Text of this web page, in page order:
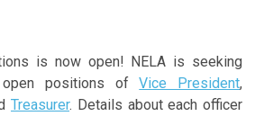
is now open! NELA is seeking
open positions ofVice President,
Treasurer. Details about each officer